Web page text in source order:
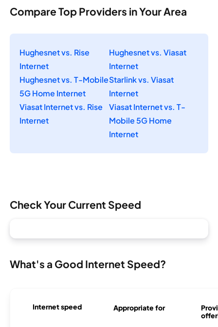
Compare Top Providers in Your Area
Hughesnet vs. Rise
Internet
Hughesnet vs. Viasat
Internet
Hughesnet vs. T-Mobile
5G Home Internet
Starlink vs. Viasat
Internet
Viasat Internet vs. Rise
Internet
Viasat Internet vs. T-
Mobile 5G Home
Internet
Check Your Current Speed
What's a Good Internet Speed?
Internet speed Appropriate for